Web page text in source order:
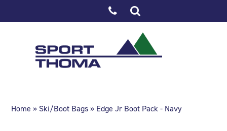
Home » Ski/Boot Bags» Edge Jr Boot Pack - Navy